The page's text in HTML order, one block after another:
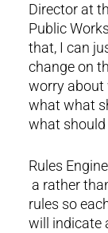
Director at
Public
that, I can
change on
worry about
what what
what should
Rules
a rather
rules so
will indicate